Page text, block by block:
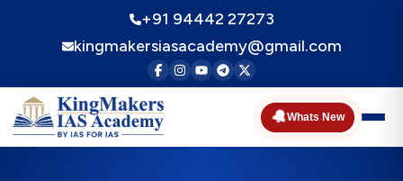
+91 94442 27273
kingmakersiasacademy@gmail.com
🔔Whats New